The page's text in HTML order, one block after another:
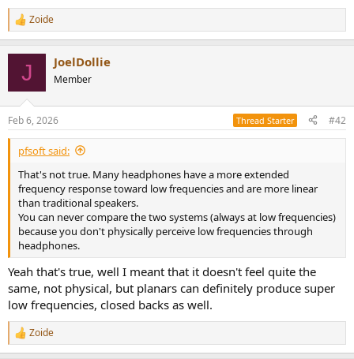
R
e
s
:
Zoide
J JoelDollie
Member
Feb 6, 2026 Thread Starter #42
pfsoft said:
That's not true. Many headphones have a more extended
frequency response toward low frequencies and are more linear
than traditional speakers.
You can never compare the two systems (always at low frequencies)
because you don't physically perceive low frequencies through
headphones.
Yeah that's true, well I meant that it doesn't feel quite the
same, not physical, but planars can definitely produce super
low frequencies, closed backs as well.
R
e
Zoide